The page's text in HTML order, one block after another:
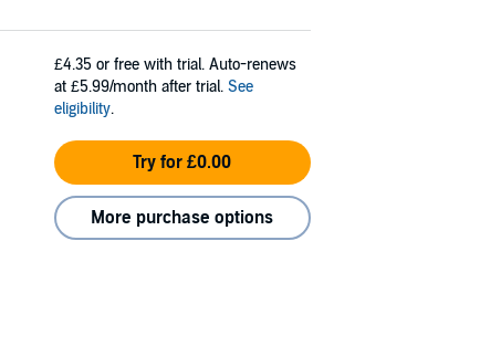
£4.35 or free with trial. Auto-renews
at £5.99/month after trial. See
eligibility.
Try for £0.00
More purchase options